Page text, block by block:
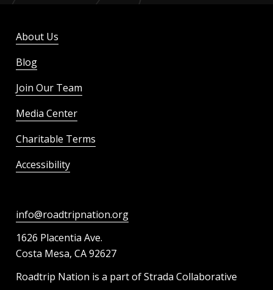
About Us
Blog
Join Our Team
Media Center
Charitable Terms
Accessibility
info@roadtripnation.org
1626 Placentia Ave.
Costa Mesa, CA 92627
Roadtrip Nation is a part of Strada Collaborative